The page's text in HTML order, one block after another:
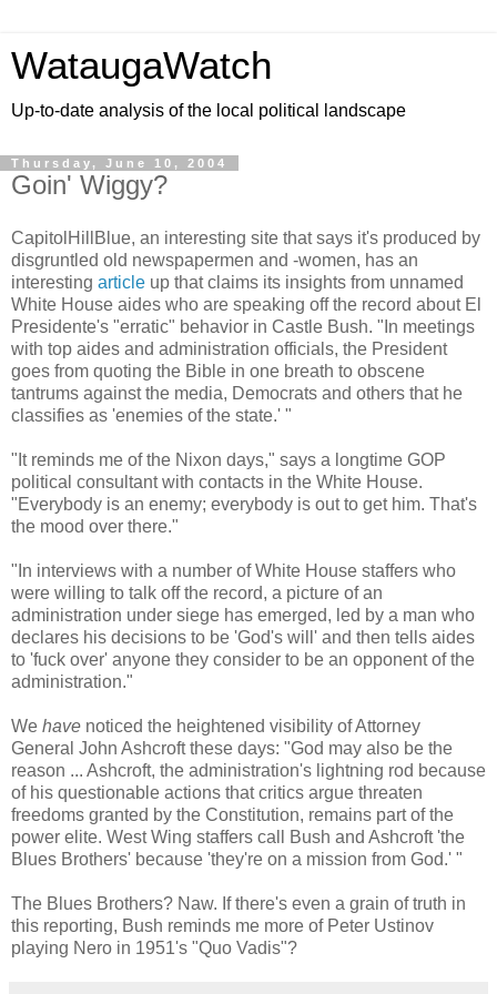
WataugaWatch
Up-to-date analysis of the local political landscape
Thursday, June 10, 2004
Goin' Wiggy?
CapitolHillBlue, an interesting site that says it's produced by
disgruntled old newspapermen and -women, has an
interesting article up that claims its insights from unnamed
White House aides who are speaking off the record about El
Presidente's "erratic" behavior in Castle Bush. "In meetings
with top aides and administration officials, the President
goes from quoting the Bible in one breath to obscene
tantrums against the media, Democrats and others that he
classifies as 'enemies of the state.' "
"It reminds me of the Nixon days," says a longtime GOP
political consultant with contacts in the White House.
"Everybody is an enemy; everybody is out to get him. That's
the mood over there."
"In interviews with a number of White House staffers who
were willing to talk off the record, a picture of an
administration under siege has emerged, led by a man who
declares his decisions to be 'God's will' and then tells aides
to 'fuck over' anyone they consider to be an opponent of the
administration."
We have noticed the heightened visibility of Attorney
General John Ashcroft these days: "God may also be the
reason ... Ashcroft, the administration's lightning rod because
of his questionable actions that critics argue threaten
freedoms granted by the Constitution, remains part of the
power elite. West Wing staffers call Bush and Ashcroft 'the
Blues Brothers' because 'they're on a mission from God.' "
The Blues Brothers? Naw. If there's even a grain of truth in
this reporting, Bush reminds me more of Peter Ustinov
playing Nero in 1951's "Quo Vadis"?